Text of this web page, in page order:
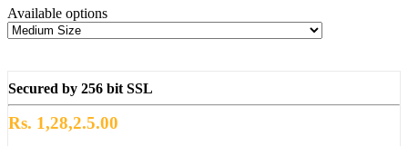
Available options
Secured by 256 bit SSL
Rs. 1,28,2.5.00